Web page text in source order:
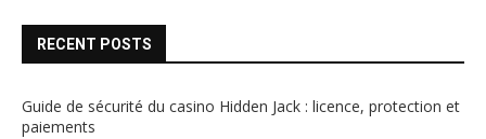
RECENT POSTS
Guide de sécurité du casino Hidden Jack : licence, protection et
paiements